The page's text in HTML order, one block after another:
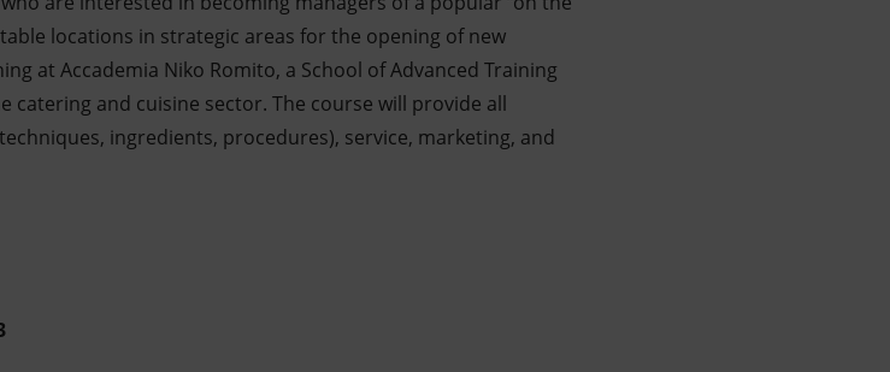
locations in strategic areas for the opening of new
at Accademia Niko Romito, a School of Advanced Training
catering and cuisine sector. The course will provide all
ingredients, procedures), service, marketing, and